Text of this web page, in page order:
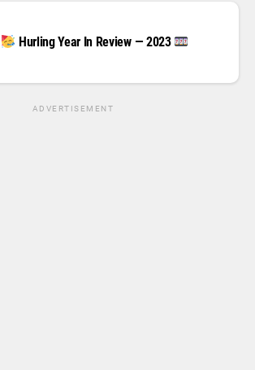
Hurling Year In Review — 2023
ADVERTISEMENT